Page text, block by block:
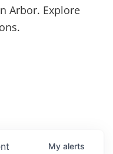
Arbor. Explore
My alerts